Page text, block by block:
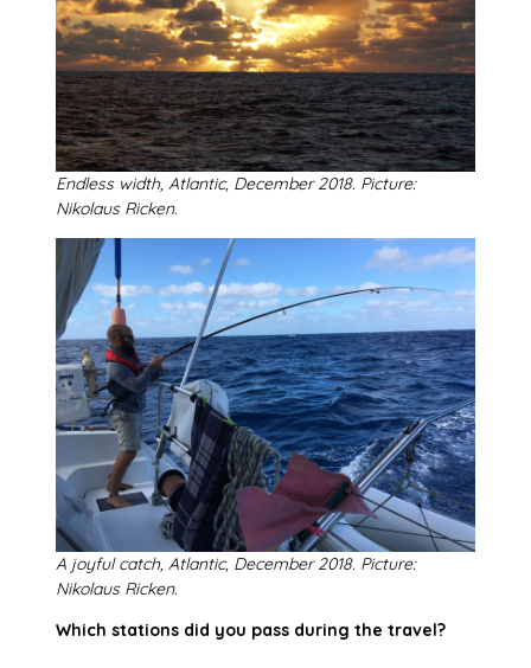
Endless width, Atlantic, December 2018. Picture:
Nikolaus Ricken.
A joyful catch, Atlantic, December 2018. Picture:
Nikolaus Ricken.
Which stations did you pass during the travel?